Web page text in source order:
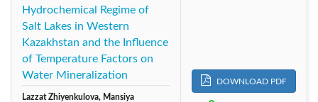
Hydrochemical Regime of
Salt Lakes in Western
Kazakhstan and the Influence
of Temperature Factors on
Water Mineralization
Lazzat Zhiyenkulova, Mansiya
DOWNLOAD PDF